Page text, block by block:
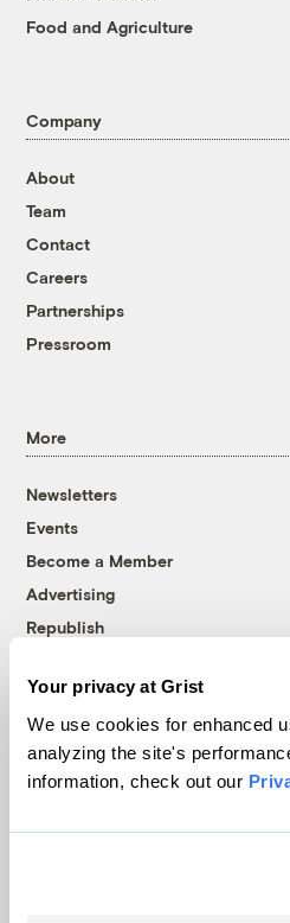
Your privacy at Grist
We use cookies for enhanced
analyzing the site's
information, check out our
Food and Agriculture
Company
About
Team
Contact
Careers
Partnerships
Pressroom
More
Newsletters
Events
Become a Member
Advertising
Republish
© 1999-2026 Grist
Grist is powered by